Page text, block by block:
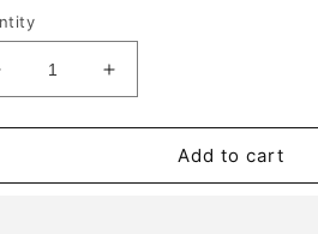
Decrease
Increase
quantity
for
Karat
Add to cart